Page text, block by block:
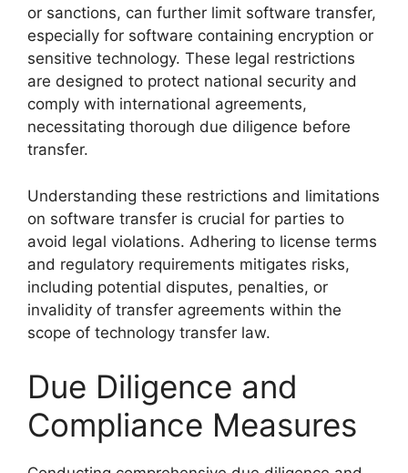
or sanctions, can further limit software transfer,
especially for software containing encryption or
sensitive technology. These legal restrictions
are designed to protect national security and
comply with international agreements,
necessitating thorough due diligence before
transfer.
Understanding these restrictions and limitations
on software transfer is crucial for parties to
avoid legal violations. Adhering to license terms
and regulatory requirements mitigates risks,
including potential disputes, penalties, or
invalidity of transfer agreements within the
scope of technology transfer law.
Due Diligence and
Compliance Measures